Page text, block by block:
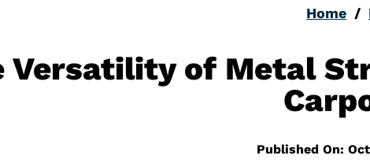
Home /
Versatility of Metal
Published On: